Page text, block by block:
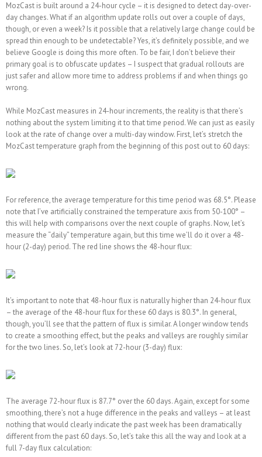
MozCast is built around a 24-hour cycle – it is designed to detect day-over-
day changes. What if an algorithm update rolls out over a couple of days,
though, or even a week? Is it possible that a relatively large change could be
spread thin enough to be undetectable? Yes, it’s definitely possible, and we
believe Google is doing this more often. To be fair, I don’t believe their
primary goal is to obfuscate updates – I suspect that gradual rollouts are
just safer and allow more time to address problems if and when things go
wrong.
While MozCast measures in 24-hour increments, the reality is that there’s
nothing about the system limiting it to that time period. We can just as easily
look at the rate of change over a multi-day window. First, let’s stretch the
MozCast temperature graph from the beginning of this post out to 60 days:
For reference, the average temperature for this time period was 68.5°. Please
note that I’ve artificially constrained the temperature axis from 50-100° –
this will help with comparisons over the next couple of graphs. Now, let’s
measure the “daily” temperature again, but this time we’ll do it over a 48-
hour (2-day) period. The red line shows the 48-hour flux:
It’s important to note that 48-hour flux is naturally higher than 24-hour flux
– the average of the 48-hour flux for these 60 days is 80.3°. In general,
though, you’ll see that the pattern of flux is similar. A longer window tends
to create a smoothing effect, but the peaks and valleys are roughly similar
for the two lines. So, let’s look at 72-hour (3-day) flux:
The average 72-hour flux is 87.7° over the 60 days. Again, except for some
smoothing, there’s not a huge difference in the peaks and valleys – at least
nothing that would clearly indicate the past week has been dramatically
different from the past 60 days. So, let’s take this all the way and look at a
full 7-day flux calculation: